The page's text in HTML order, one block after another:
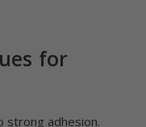
for
strong adhesion.